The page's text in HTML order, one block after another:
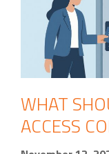
WHAT
ACCESS